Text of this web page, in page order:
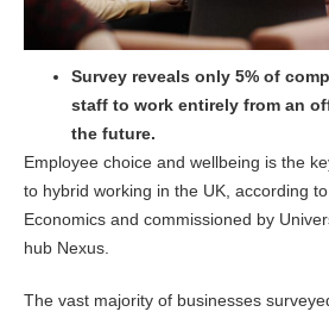
Survey reveals only 5% of
staff to work entirely from an
the future.
Employee choice and wellbeing is the
to hybrid working in the UK, according
Economics and commissioned by
hub Nexus.
The vast majority of businesses